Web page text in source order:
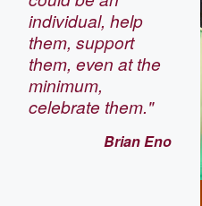
individual, help
them, support
them, even at the
minimum,
celebrate them."
Brian Eno